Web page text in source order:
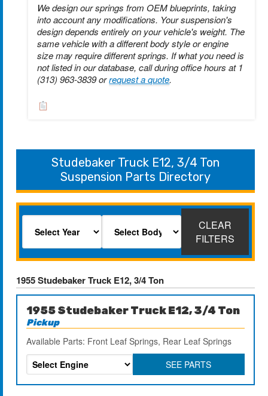
We design our springs from OEM blueprints, taking
into account any modifications. Your suspension's
design depends entirely on your vehicle's weight. The
same vehicle with a different body style or engine
size may require different springs. If what you need is
not listed in our database, call during office hours at 1
(313) 963-3839 orrequest a quote.
Studebaker Truck E12, 3/4 Ton
Suspension Parts Directory
CLEAR
FILTERS
1955 Studebaker Truck E12, 3/4 Ton
1955 Studebaker Truck E12, 3/4 Ton
Pickup
Available Parts: Front Leaf Springs, Rear Leaf Springs
SEE PARTS